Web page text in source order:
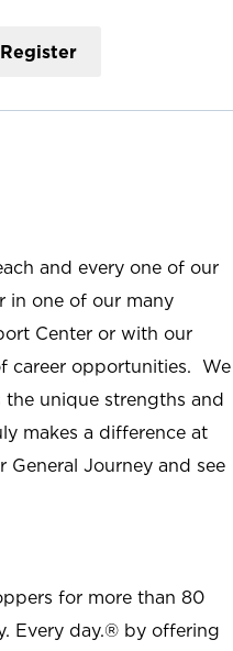
Register
and every one of our
in one of our many
Center or with our
career opportunities. We
the unique strengths and
makes a difference at
General Journey and see
for more than 80
Every day.® by offering